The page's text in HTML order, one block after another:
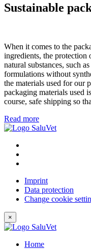
Sustainable
When it comes to the
ingredients, the protection
natural substances, such
formulations without
the materials used for our
packaging materials used
course, safe shipping so
Read more
Imprint
Data protection
Change cookie
×
Home